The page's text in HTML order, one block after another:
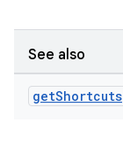
See also
getShortcuts